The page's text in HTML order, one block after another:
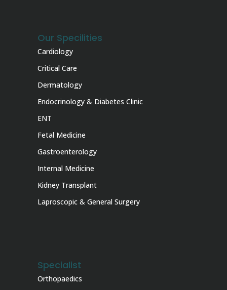
Our Specilities
Cardiology
Critical Care
Dermatology
Endocrinology & Diabetes Clinic
ENT
Fetal Medicine
Gastroenterology
Internal Medicine
Kidney Transplant
Laproscopic & General Surgery
Specialist
Orthopaedics